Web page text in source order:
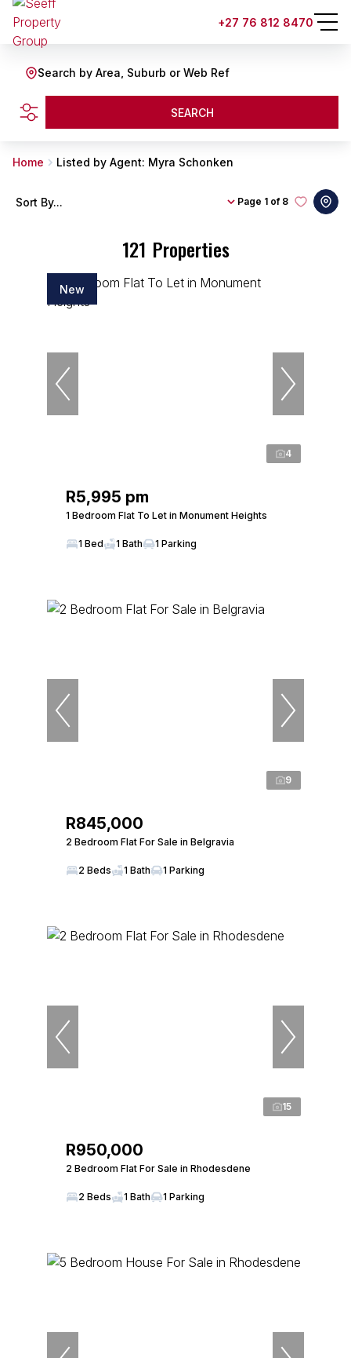
+27 76 812 8470
Search by Area, Suburb or Web Ref
SEARCH
Home Listed by Agent: Myra Schonken
121 Properties
Page 1 of 8
Sort By...
New
4
R5,995 pm
1 Bedroom Flat To Let in Monument Heights
1 Bed 1 Bath 1 Parking
9
R845,000
2 Bedroom Flat For Sale in Belgravia
2 Beds 1 Bath 1 Parking
15
R950,000
2 Bedroom Flat For Sale in Rhodesdene
2 Beds 1 Bath 1 Parking